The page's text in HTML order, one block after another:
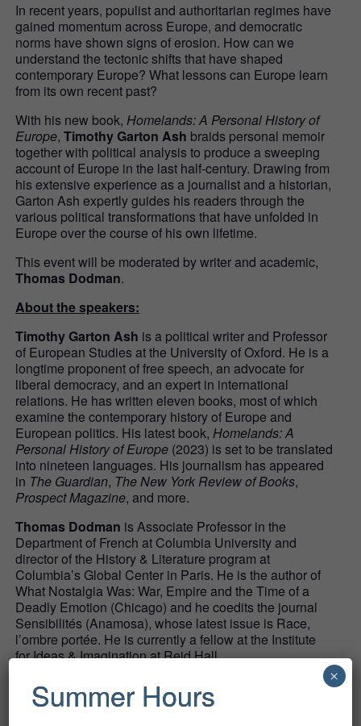
In recent years, populist and authoritarian regimes have
gained momentum across Europe, and democratic
norms have shown signs of erosion. How can we
understand the tectonic shifts that have shaped
contemporary Europe? What lessons can Europe learn
from its own recent past?
With his new book,Homelands: A Personal History of
Europe,Timothy Garton Ash braids personal memoir
together with political analysis to produce a sweeping
account of Europe in the last half-century. Drawing from
his extensive experience as a journalist and a historian,
Garton Ash expertly guides his readers through the
various political transformations that have unfolded in
Europe over the course of his own lifetime.
This event will be moderated by writer and academic,
Thomas Dodman.
About the speakers:
Timothy Garton Ash is a political writer and Professor
of European Studies at the University of Oxford. He is a
longtime proponent of free speech, an advocate for
liberal democracy, and an expert in international
relations. He has written eleven books, most of which
examine the contemporary history of Europe and
European politics. His latest book,Homelands: A
Personal History of Europe (2023) is set to be translated
into nineteen languages. His journalism has appeared
in The Guardian, The New York Review of Books,
Prospect Magazine, and more.
Thomas Dodman is Associate Professor in the
Department of French at Columbia University and
director of the History & Literature program at
Columbia’s Global Center in Paris. He is the author of
What Nostalgia Was: War, Empire and the Time of a
Deadly Emotion (Chicago) and he coedits the journal
Sensibilités (Anamosa), whose latest issue is Race,
l’ombre portée. He is currently a fellow at the Institute
for Ideas & Imagination at Reid Hall.
Summer Hours ×